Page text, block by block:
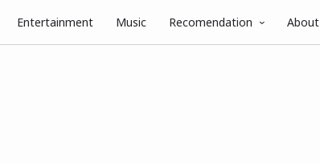
Entertainment Music Recomendation About